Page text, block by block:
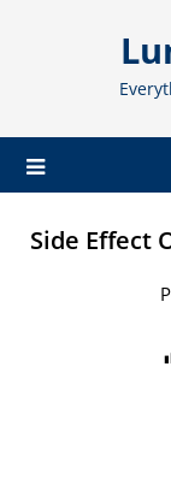
Side Effect